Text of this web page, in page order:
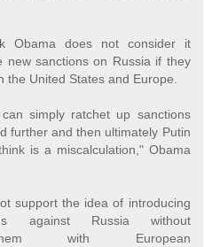
Obama does not consider it
new sanctions on Russia if they
the United States and Europe.
simply ratchet up sanctions
further and then ultimately Putin
is a miscalculation," Obama
support the idea of introducing
against Russia without
with European